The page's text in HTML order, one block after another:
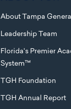
About Tampa
Leadership Team
Florida's Premier
System™
TGH Foundation
TGH Annual Report